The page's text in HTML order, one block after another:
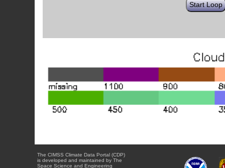
Start Loop
The CIMSS Climate Data Portal (CDP)
is developed and maintained by The
Space Science and Engineering